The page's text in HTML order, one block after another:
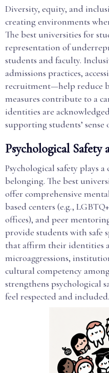
Diversity, equity, and
creating environments
The best universities for
representation of
students and faculty.
admissions practices,
recruitment—help reduce
measures contribute to a
identities are
supporting students’ sense
Psychological Safety
Psychological safety plays
belonging. The best
offer comprehensive
based centers (e.g.,
offices), and peer
provide students with safe
that affirm their identities
microaggressions,
cultural competency
strengthens psychological
feel respected and included.